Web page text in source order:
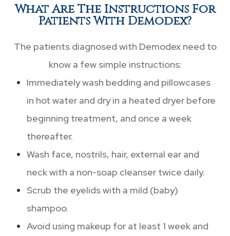
What Are The Instructions For
Patients With Demodex?
The patients diagnosed with Demodex need to
know a few simple instructions:
Immediately wash bedding and pillowcases
in hot water and dry in a heated dryer before
beginning treatment, and once a week
thereafter.
Wash face, nostrils, hair, external ear and
neck with a non-soap cleanser twice daily.
Scrub the eyelids with a mild (baby)
shampoo.
Avoid using makeup for at least 1 week and